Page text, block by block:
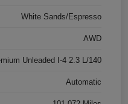
White Sands/Espresso
AWD
Unleaded I-4 2.3 L/140
Automatic